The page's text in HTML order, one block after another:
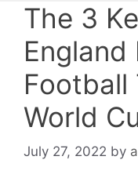
The 3
England
Football
World
July 27, 2022 by